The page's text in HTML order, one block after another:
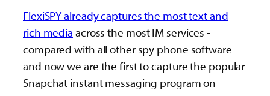
FlexiSPY already captures the most text and
rich media across the most IM services -
compared with all other spy phone software-
and now we are the first to capture the popular
Snapchat instant messaging program on